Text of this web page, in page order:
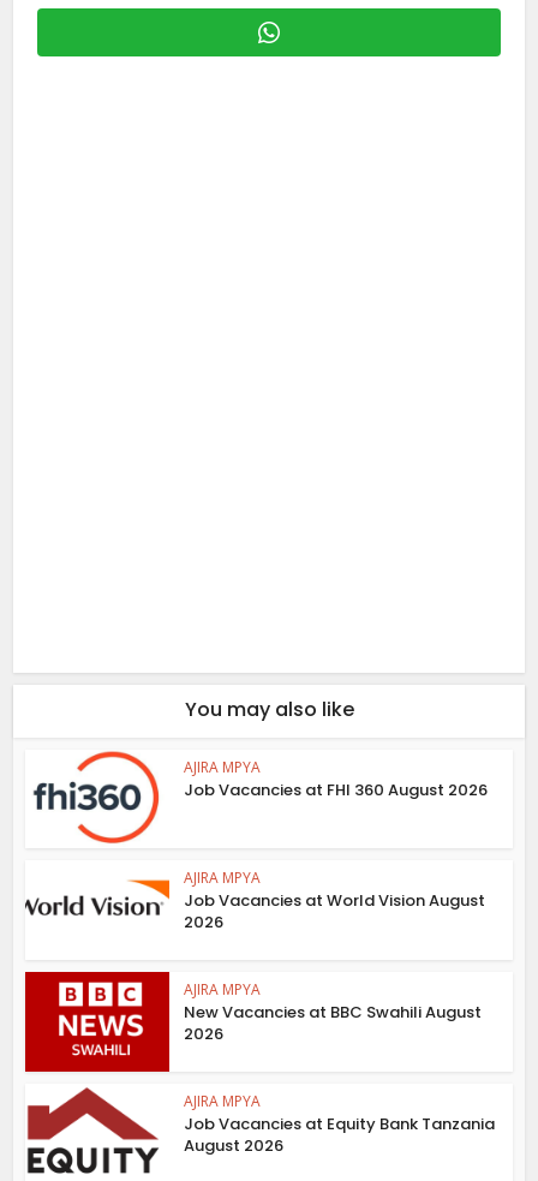
You may also like
AJIRA MPYA
Job Vacancies at FHI 360 August 2026
AJIRA MPYA
Job Vacancies at World Vision August
2026
AJIRA MPYA
New Vacancies at BBC Swahili August
2026
AJIRA MPYA
Job Vacancies at Equity Bank Tanzania
August 2026